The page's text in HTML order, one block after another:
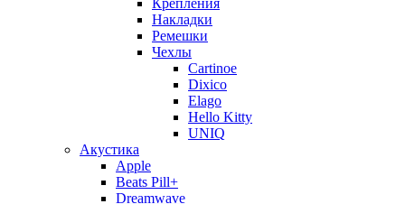
Крепления
Накладки
Ремешки
Чехлы
Cartinoe
Dixico
Elago
Hello Kitty
UNIQ
Акустика
Apple
Beats Pill+
Dreamwave